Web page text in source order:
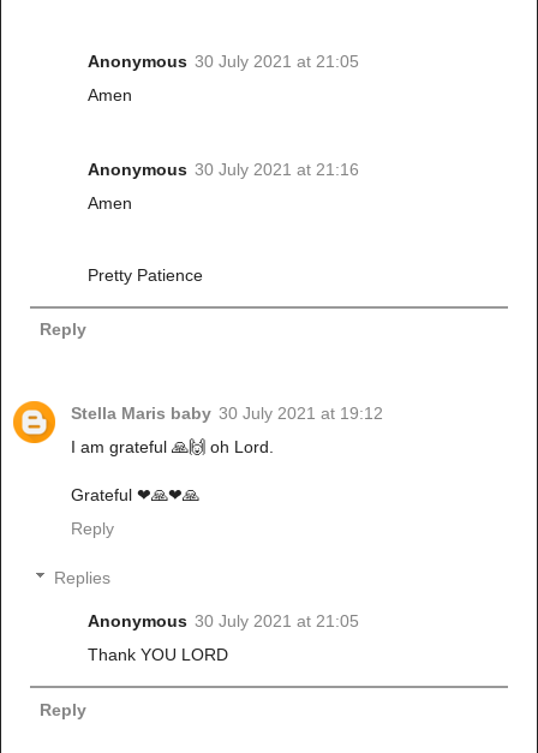
Anonymous 30 July 2021 at 21:05
Amen
Anonymous 30 July 2021 at 21:16
Amen
Pretty Patience
Reply
Stella Maris baby 30 July 2021 at 19:12
I am grateful 🙏🙌 oh Lord.
Grateful ❤🙏❤🙏
Reply
Replies
Anonymous 30 July 2021 at 21:05
Thank YOU LORD
Reply